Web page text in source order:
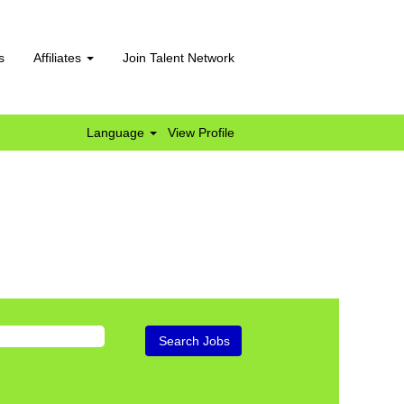
Affiliates Join Talent Network
Language View Profile